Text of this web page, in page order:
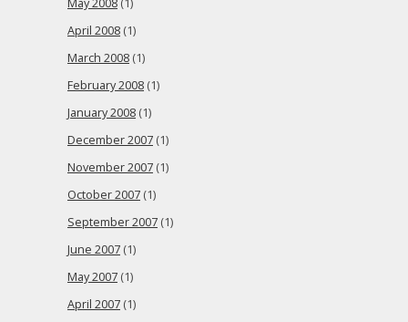
May 2008 (1)
April 2008 (1)
March 2008 (1)
February 2008 (1)
January 2008 (1)
December 2007 (1)
November 2007 (1)
October 2007 (1)
September 2007 (1)
June 2007 (1)
May 2007 (1)
April 2007 (1)